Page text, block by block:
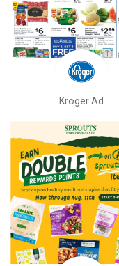
Kroger Ad